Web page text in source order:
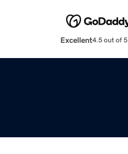
Excellent4.5 out of 5